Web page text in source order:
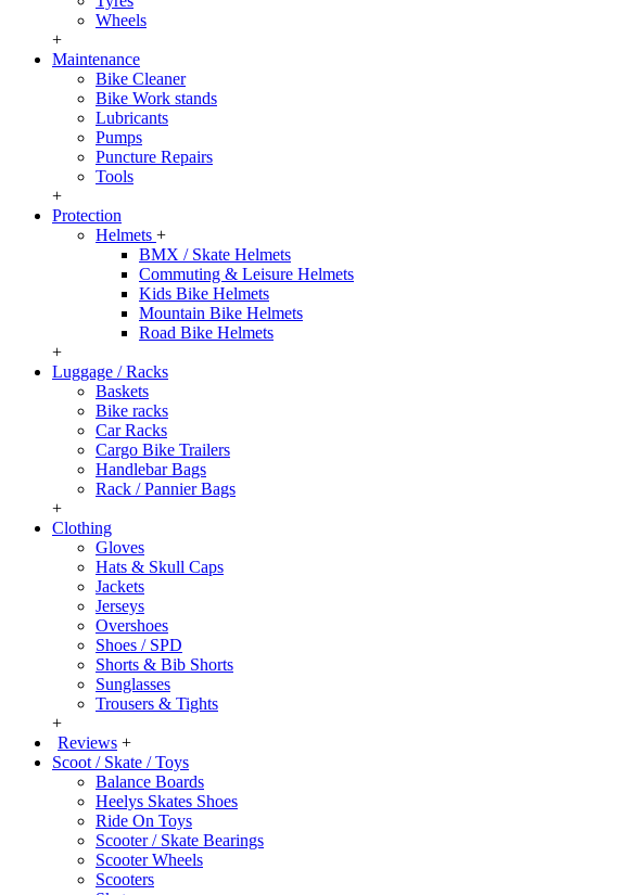
Wheels
+
Maintenance
Bike Cleaner
Bike Work stands
Lubricants
Pumps
Puncture Repairs
Tools
+
Protection
Helmets +
BMX / Skate Helmets
Commuting & Leisure Helmets
Kids Bike Helmets
Mountain Bike Helmets
Road Bike Helmets
+
Luggage / Racks
Baskets
Bike racks
Car Racks
Cargo Bike Trailers
Handlebar Bags
Rack / Pannier Bags
+
Clothing
Gloves
Hats & Skull Caps
Jackets
Jerseys
Overshoes
Shoes / SPD
Shorts & Bib Shorts
Sunglasses
Trousers & Tights
+
Reviews +
Scoot / Skate / Toys
Balance Boards
Heelys Skates Shoes
Ride On Toys
Scooter / Skate Bearings
Scooter Wheels
Scooters